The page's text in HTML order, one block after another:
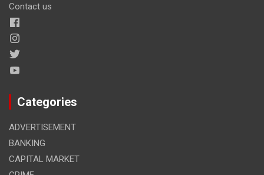
Contact us
Categories
ADVERTISEMENT
BANKING
CAPITAL MARKET